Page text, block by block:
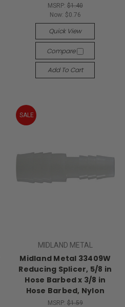
MSRP: $1.40
Now: $0.76
Quick View
Compare
Add To Cart
SALE
MIDLAND METAL
Midland Metal 33409W
Reducing Splicer, 5/8 in
Hose Barbed x 3/8 in
Hose Barbed, Nylon
MSRP: $1.59